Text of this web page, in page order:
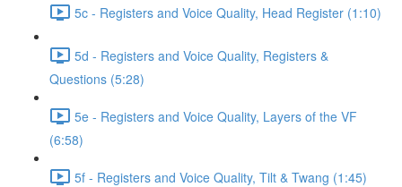
5c - Registers and Voice Quality, Head Register (1:10)
5d - Registers and Voice Quality, Registers &
Questions (5:28)
5e - Registers and Voice Quality, Layers of the VF
(6:58)
5f - Registers and Voice Quality, Tilt & Twang (1:45)